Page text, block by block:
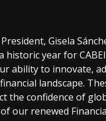
Gisela
historic year for
ability to innovate,
landscape.
the confidence of
our renewed